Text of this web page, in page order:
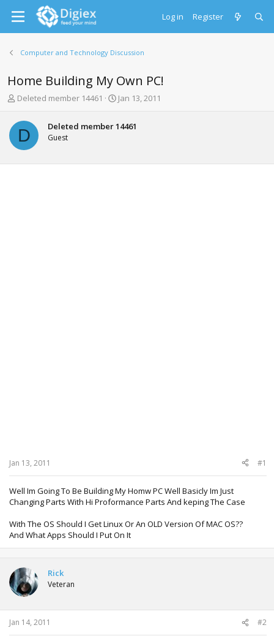
Log in Register
Computer and Technology Discussion
Home Building My Own PC!
T
r
e
a
d
s
Deleted member 14461
S
r
a
Jan 13, 2011
D Deleted member 14461
Guest
Jan 13, 2011 #1
Well Im Going To Be Building My Homw PC Well Basicly Im Just
Changing Parts With Hi Proformance Parts And keping The Case
With The OS Should I Get Linux Or An OLD Version Of MAC OS??
And What Apps Should I Put On It
Rick
Veteran
Jan 14, 2011 #2